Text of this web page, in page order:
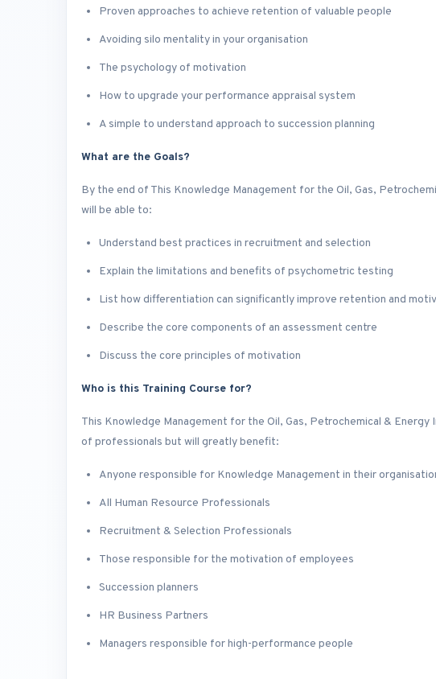
Proven approaches to achieve retention of valuable people
Avoiding silo mentality in your organisation
The psychology of motivation
How to upgrade your performance appraisal system
A simple to understand approach to succession planning
What are the Goals?
By the end of This Knowledge Management for the Oil, Gas,
will be able to:
Understand best practices in recruitment and selection
Explain the limitations and benefits of psychometric testing
List how differentiation can significantly improve retention and
Describe the core components of an assessment centre
Discuss the core principles of motivation
Who is this Training Course for?
This Knowledge Management for the Oil, Gas, Petrochemical &
of professionals but will greatly benefit:
Anyone responsible for Knowledge Management in their
All Human Resource Professionals
Recruitment & Selection Professionals
Those responsible for the motivation of employees
Succession planners
HR Business Partners
Managers responsible for high-performance people